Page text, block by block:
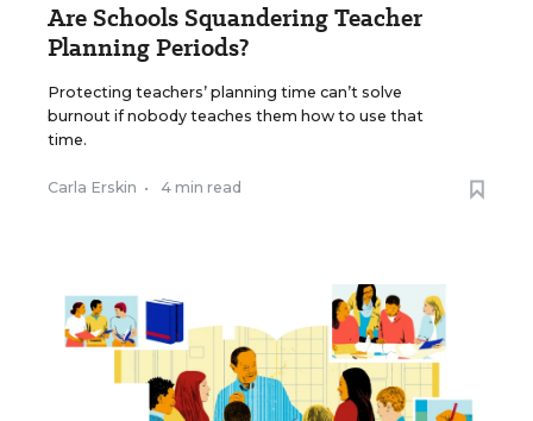
Are Schools Squandering Teacher
Planning Periods?
Protecting teachers’ planning time can’t solve
burnout if nobody teaches them how to use that
time.
Carla Erskin • 4 min read